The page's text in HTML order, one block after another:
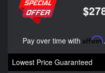
Pay over time with Affirm
Lowest Price Guaranteed